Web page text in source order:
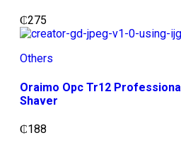
₵275
Others
Oraimo Opc Tr12
Shaver
₵188